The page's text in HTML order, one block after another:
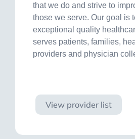
that we do and strive to
those we serve. Our goal is
exceptional quality
serves patients, families,
providers and physician
View provider list